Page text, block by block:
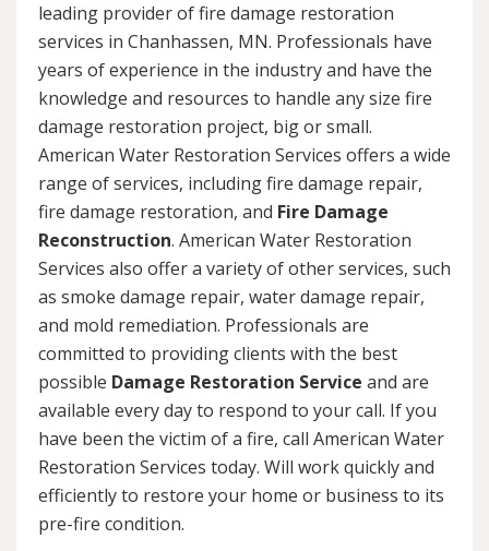
leading provider of fire damage restoration
services in Chanhassen, MN. Professionals have
years of experience in the industry and have the
knowledge and resources to handle any size fire
damage restoration project, big or small.
American Water Restoration Services offers a wide
range of services, including fire damage repair,
fire damage restoration, and Fire Damage
Reconstruction. American Water Restoration
Services also offer a variety of other services, such
as smoke damage repair, water damage repair,
and mold remediation. Professionals are
committed to providing clients with the best
possible Damage Restoration Service and are
available every day to respond to your call. If you
have been the victim of a fire, call American Water
Restoration Services today. Will work quickly and
efficiently to restore your home or business to its
pre-fire condition.